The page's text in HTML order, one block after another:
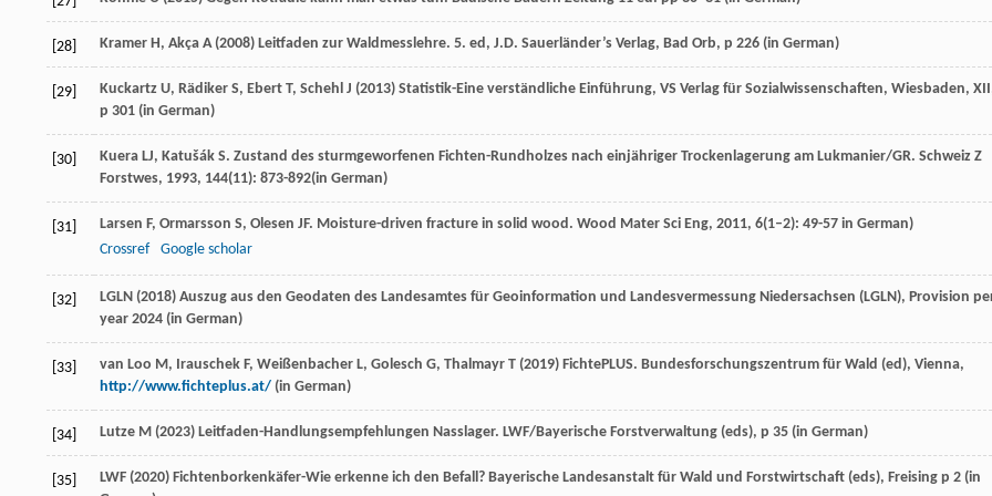
[28] Kramer H, Akça A (2008) Leitfaden zur Waldmesslehre. 5. ed, J.D. Sauerländer’s Verlag, Bad Orb, p 226 (in German)
[29]
Kuckartz U, Rädiker S, Ebert T, Schehl J (2013) Statistik-Eine verständliche Einführung, VS Verlag für Sozialwissenschaften, Wiesbaden,
p 301 (in German)
[30] Kuera LJ, Katušák S. Zustand des sturmgeworfenen Fichten-Rundholzes nach einjähriger Trockenlagerung am Lukmanier/GR. Schweiz Z
Forstwes, 1993, 144(11): 873-892(in German)
[31] Larsen F, Ormarsson S, Olesen JF. Moisture-driven fracture in solid wood. Wood Mater Sci Eng, 2011, 6(1–2): 49-57 in German)
Crossref
Google scholar
[32]
LGLN (2018) Auszug aus den Geodaten des Landesamtes für Geoinformation und Landesvermessung Niedersachsen (LGLN), Provision
year 2024 (in German)
[33]
van Loo M, Irauschek F, Weißenbacher L, Golesch G, Thalmayr T (2019) FichtePLUS. Bundesforschungszentrum für Wald (ed), Vienna,
http://www.fichteplus.at/ (in German)
[34] Lutze M (2023) Leitfaden-Handlungsempfehlungen Nasslager. LWF/Bayerische Forstverwaltung (eds), p 35 (in German)
[35] LWF (2020) Fichtenborkenkäfer-Wie erkenne ich den Befall? Bayerische Landesanstalt für Wald und Forstwirtschaft (eds), Freising p 2 (in